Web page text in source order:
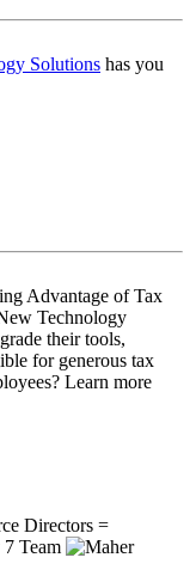
Solutions has you
Advantage of Tax
Technology
their tools,
for generous tax
Learn more
Directors =
Team